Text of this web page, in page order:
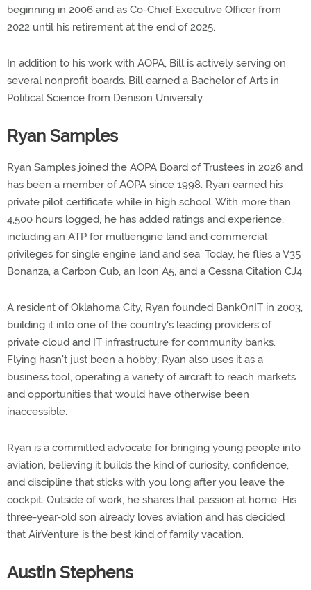
beginning in 2006 and as Co-Chief Executive Officer from
2022 until his retirement at the end of 2025.
In addition to his work with AOPA, Bill is actively serving on
several nonprofit boards. Bill earned a Bachelor of Arts in
Political Science from Denison University.
Ryan Samples
Ryan Samples joined the AOPA Board of Trustees in 2026 and
has been a member of AOPA since 1998. Ryan earned his
private pilot certificate while in high school. With more than
4,500 hours logged, he has added ratings and experience,
including an ATP for multiengine land and commercial
privileges for single engine land and sea. Today, he flies a V35
Bonanza, a Carbon Cub, an Icon A5, and a Cessna Citation CJ4.
A resident of Oklahoma City, Ryan founded BankOnIT in 2003,
building it into one of the country's leading providers of
private cloud and IT infrastructure for community banks.
Flying hasn't just been a hobby; Ryan also uses it as a
business tool, operating a variety of aircraft to reach markets
and opportunities that would have otherwise been
inaccessible.
Ryan is a committed advocate for bringing young people into
aviation, believing it builds the kind of curiosity, confidence,
and discipline that sticks with you long after you leave the
cockpit. Outside of work, he shares that passion at home. His
three-year-old son already loves aviation and has decided
that AirVenture is the best kind of family vacation.
Austin Stephens